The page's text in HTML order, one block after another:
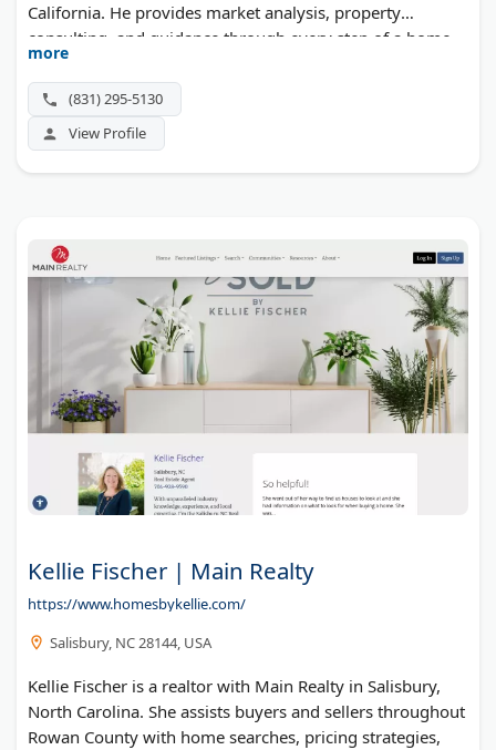
California. He provides market analysis, property
consulting, and guidance through every step of a home
sale or purchase.
more
(831) 295-5130
View Profile
Kellie Fischer | Main Realty
https://www.homesbykellie.com/
Salisbury, NC 28144, USA
Kellie Fischer is a realtor with Main Realty in Salisbury,
North Carolina. She assists buyers and sellers throughout
Rowan County with home searches, pricing strategies,